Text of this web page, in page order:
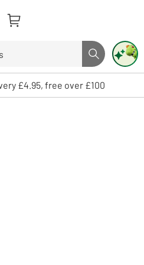
Search button
and enter to select. Touch device
£4.95, free over £100